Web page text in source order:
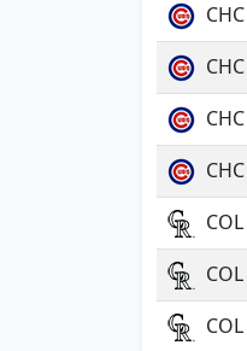
CHC
CHC
CHC
CHC
COL
COL
COL